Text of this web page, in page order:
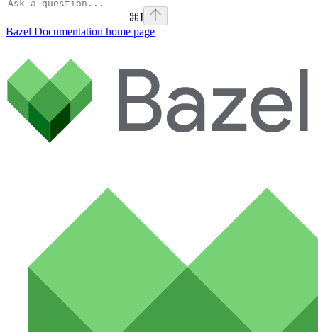
⌘I
Bazel Documentation home page